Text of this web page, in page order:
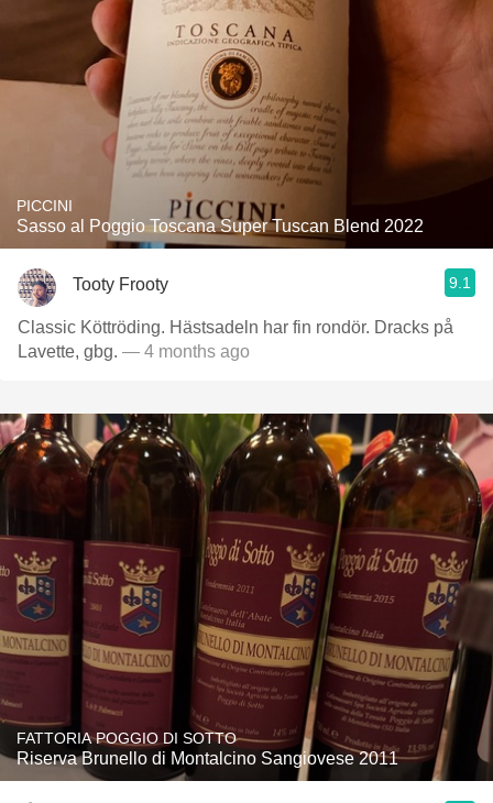
PICCINI
Sasso al Poggio Toscana Super Tuscan Blend 2022
Tooty Frooty 9.1
Classic Köttröding. Hästsadeln har fin rondör. Dracks på
Lavette, gbg. — 4 months ago
FATTORIA POGGIO DI SOTTO
Riserva Brunello di Montalcino Sangiovese 2011